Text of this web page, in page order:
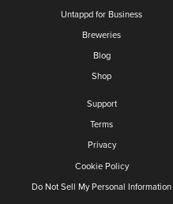
Untappd for Business
Breweries
Blog
Shop
Support
Terms
Privacy
Cookie Policy
Do Not Sell My Personal Information